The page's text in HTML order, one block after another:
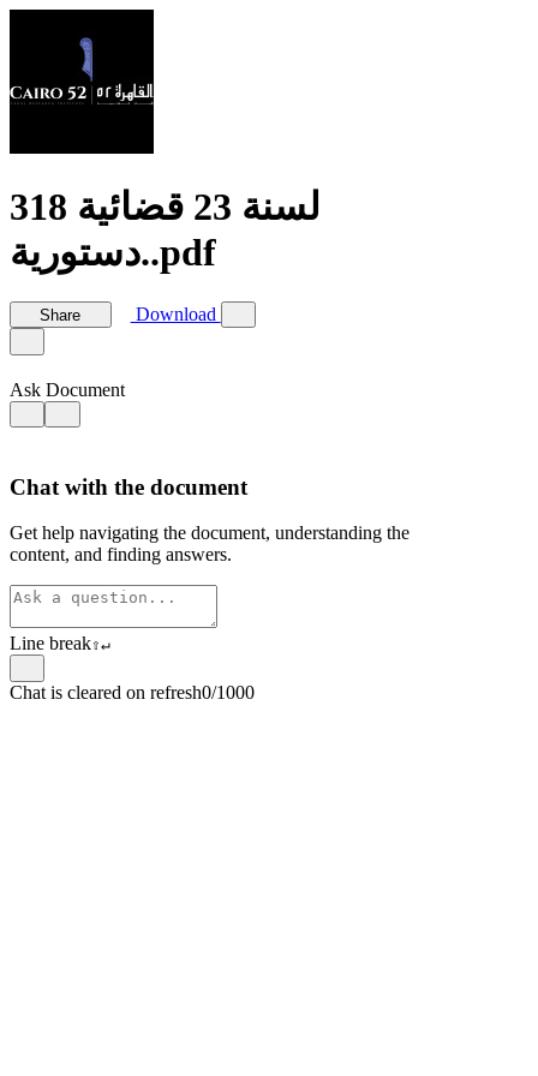
318 لسنة 23 قضائية
دستورية..pdf
Share Download
Ask Document
Chat with the document
Get help navigating the document, understanding the
content, and finding answers.
Line break⇧↵
Chat is cleared on refresh0/1000